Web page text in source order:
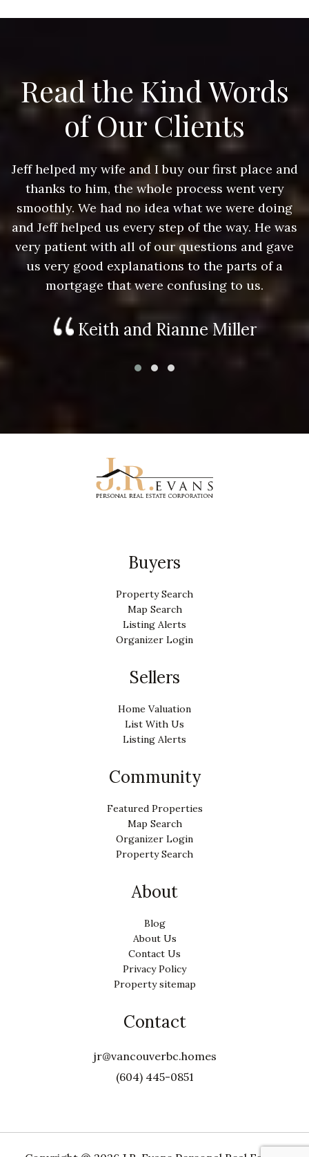
Read the Kind Words
of Our Clients
Jeff helped my wife and I buy our first place and
thanks to him, the whole process went very
smoothly. We had no idea what we were doing
and Jeff helped us every step of the way. He was
very patient with all of our questions and gave
us very good explanations to the parts of a
mortgage that were confusing to us.
Keith and Rianne Miller
Buyers
Property Search
Map Search
Listing Alerts
Organizer Login
Sellers
Home Valuation
List With Us
Listing Alerts
Community
Featured Properties
Map Search
Organizer Login
Property Search
About
Blog
About Us
Contact Us
Privacy Policy
Property sitemap
Contact
jr@vancouverbc.homes
(604) 445-0851